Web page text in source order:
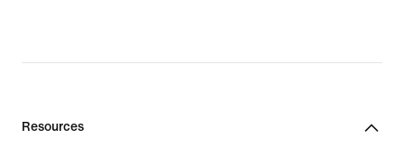
R 2 399,95
Resources